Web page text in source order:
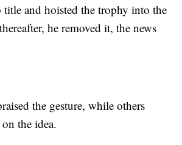
and hoisted the trophy into the
he removed it, the news
the gesture, while others
the idea.